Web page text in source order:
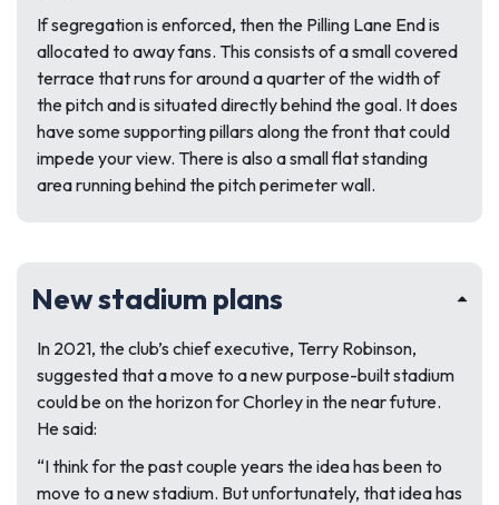
If segregation is enforced, then the Pilling Lane End is
allocated to away fans. This consists of a small covered
terrace that runs for around a quarter of the width of
the pitch and is situated directly behind the goal. It does
have some supporting pillars along the front that could
impede your view. There is also a small flat standing
area running behind the pitch perimeter wall.
New stadium plans
In 2021, the club’s chief executive, Terry Robinson,
suggested that a move to a new purpose-built stadium
could be on the horizon for Chorley in the near future.
He said:
“I think for the past couple years the idea has been to
move to a new stadium. But unfortunately, that idea has